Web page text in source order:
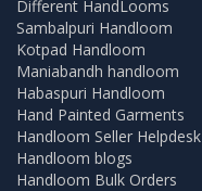
Different HandLooms
Sambalpuri Handloom
Kotpad Handloom
Maniabandh handloom
Habaspuri Handloom
Hand Painted Garments
Handloom Seller Helpdesk
Handloom blogs
Handloom Bulk Orders